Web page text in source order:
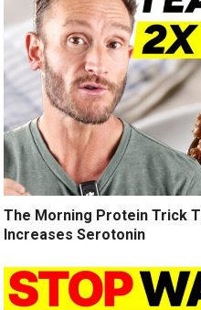
The Morning Protein Trick
Increases Serotonin